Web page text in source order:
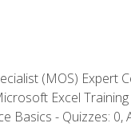
(MOS) Expert
Excel Training
Basics - Quizzes: 0,